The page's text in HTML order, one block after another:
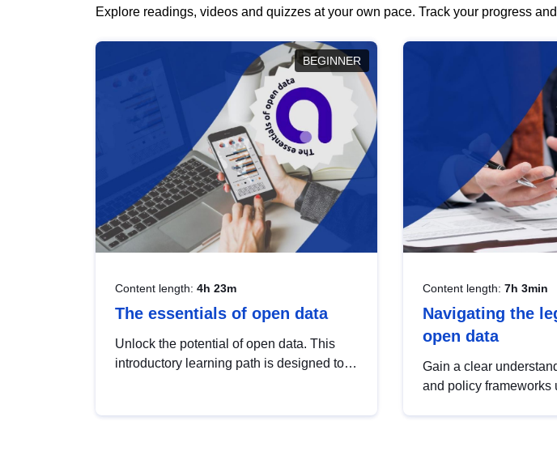
Explore readings, videos and quizzes at your own pace. Track your progress
BEGINNER
Content length: 4h 23m
The essentials of open data
Unlock the potential of open data. This
introductory learning path is designed to
Content length: 7h 3min
Navigating the
open data
Gain a clear
and policy frameworks